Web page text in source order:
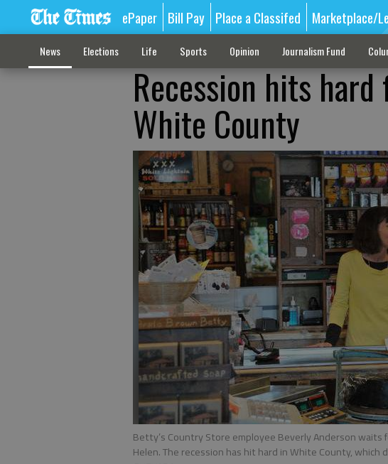
ePaper Bill Pay Place a Classifed Marketplace/
News Elections Life Sports Opinion Journalism Fund
Recession hits
White County
Betty’s Country Store employee Beverly Anderson
Helen. The recession has hit hard in White County, which